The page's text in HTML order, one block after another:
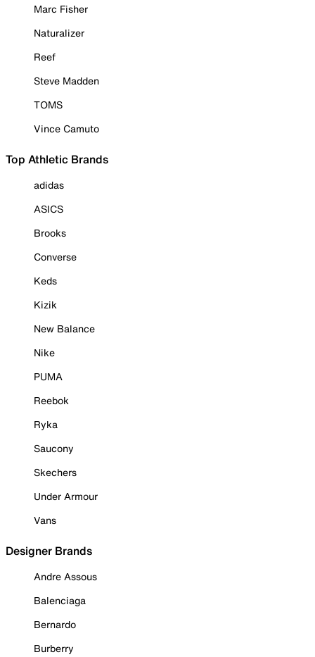
Marc Fisher
Naturalizer
Reef
Steve Madden
TOMS
Vince Camuto
Top Athletic Brands
adidas
ASICS
Brooks
Converse
Keds
Kizik
New Balance
Nike
PUMA
Reebok
Ryka
Saucony
Skechers
Under Armour
Vans
Designer Brands
Andre Assous
Balenciaga
Bernardo
Burberry